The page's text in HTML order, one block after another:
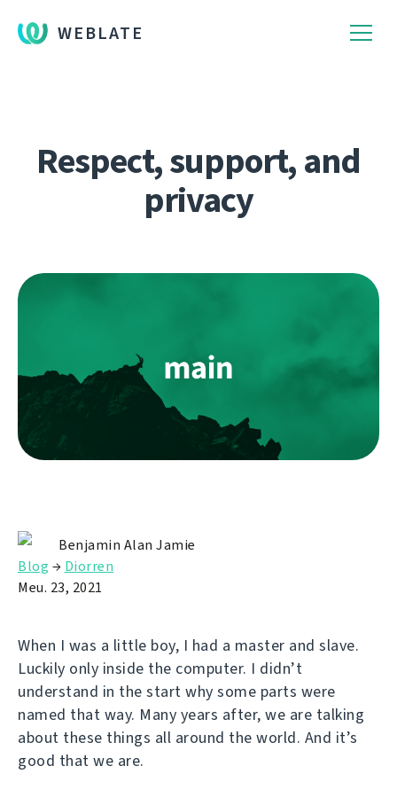
WEBLATE
Respect, support, and
privacy
Benjamin Alan Jamie
Blog → Diorren
Meu. 23, 2021
When I was a little boy, I had a master and slave.
Luckily only inside the computer. I didn’t
understand in the start why some parts were
named that way. Many years after, we are talking
about these things all around the world. And it’s
good that we are.